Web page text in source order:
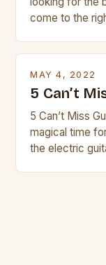
come to the
MAY 4, 2022
5 Can’t
5 Can’t Miss
magical time
the electric